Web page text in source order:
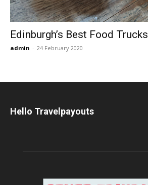
Edinburgh’s Best Food Trucks
admin - 24 February 2020
Hello Travelpayouts